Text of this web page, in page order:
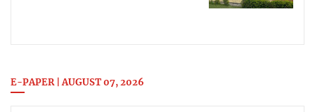
E-PAPER | AUGUST 07, 2026